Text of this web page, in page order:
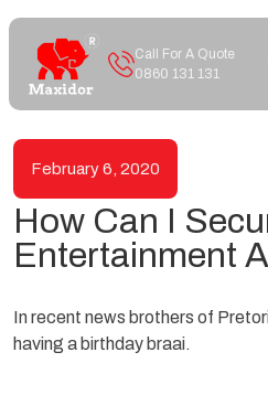
February 6, 2020
How Can I
Entertainment
In recent news brothers of
having a birthday braai.
Call For A Quote
0860 131 131